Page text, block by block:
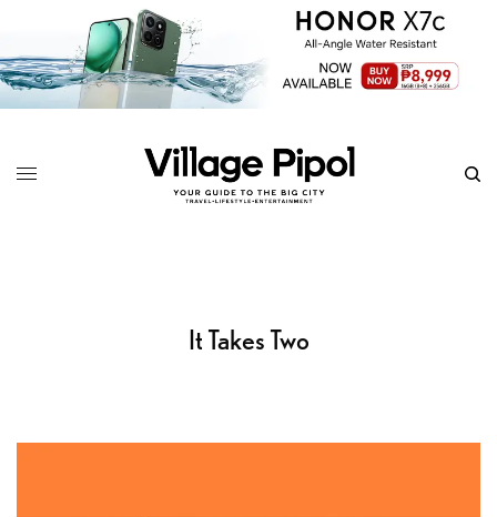
It Takes Two